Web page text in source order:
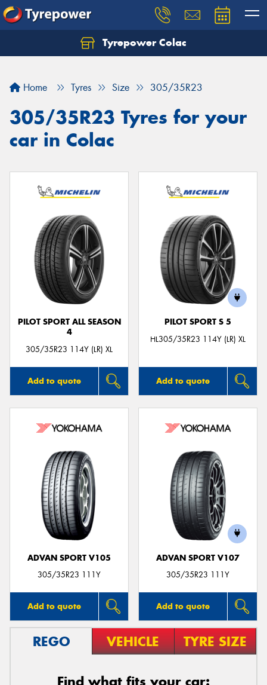
Tyrepower Colac
Home Tyres Size 305/35R23
305/35R23 Tyres for your
car in Colac
PILOT SPORT ALL SEASON
4
305/35R23 114Y (LR) XL
Add to quote
PILOT SPORT S 5
HL305/35R23 114Y (LR) XL
Add to quote
ADVAN SPORT V105
305/35R23 111Y
Add to quote
ADVAN SPORT V107
305/35R23 111Y
Add to quote
REGO VEHICLE TYRE SIZE
Find what fits your car:
Let us know what you need, and our team will
Your details